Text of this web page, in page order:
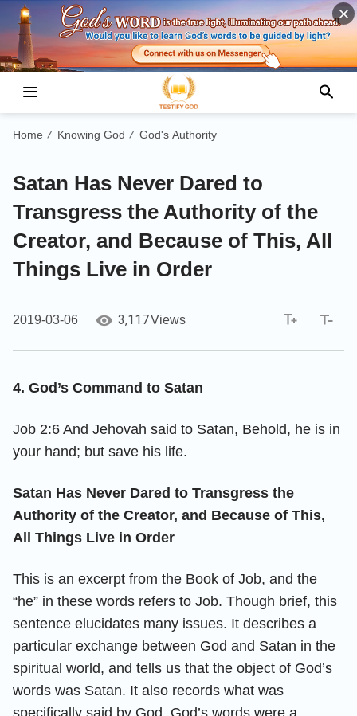
Home / Knowing God / God's Authority
Satan Has Never Dared to
Transgress the Authority of the
Creator, and Because of This, All
Things Live in Order
2019-03-06 3,117Views
4. God’s Command to Satan
Job 2:6 And Jehovah said to Satan, Behold, he is in
your hand; but save his life.
Satan Has Never Dared to Transgress the
Authority of the Creator, and Because of This,
All Things Live in Order
This is an excerpt from the Book of Job, and the
“he” in these words refers to Job. Though brief, this
sentence elucidates many issues. It describes a
particular exchange between God and Satan in the
spiritual world, and tells us that the object of God’s
words was Satan. It also records what was
specifically said by God. God’s words were a